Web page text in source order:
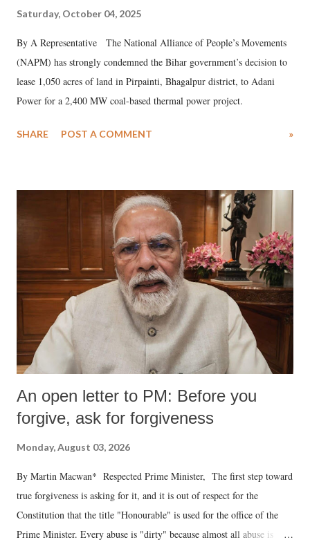
Saturday, October 04, 2025
By A Representative The National Alliance of People’s Movements
(NAPM) has strongly condemned the Bihar government’s decision to
lease 1,050 acres of land in Pirpainti, Bhagalpur district, to Adani
Power for a 2,400 MW coal-based thermal power project.
SHARE POST A COMMENT »
An open letter to PM: Before you
forgive, ask for forgiveness
Monday, August 03, 2026
By Martin Macwan* Respected Prime Minister, The first step toward
true forgiveness is asking for it, and it is out of respect for the
Constitution that the title "Honourable" is used for the office of the
Prime Minister. Every abuse is "dirty" because almost all abuse is